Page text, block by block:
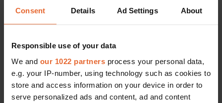
Consent Details Ad Settings About
Responsible use of your data
We and our 1022 partners process your personal data,
e.g. your IP-number, using technology such as cookies to
store and access information on your device in order to
serve personalized ads and content, ad and content